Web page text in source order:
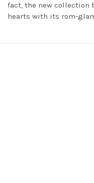
fact, the new collection
hearts with its rom-